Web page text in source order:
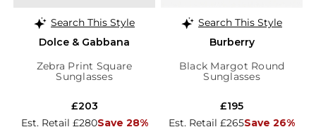
Search This Style
Dolce & Gabbana
Zebra Print Square
Sunglasses
Est. Retail £280Save 28%
£203
Search This Style
Burberry
Black Margot Round
Sunglasses
Est. Retail £265Save 26%
£195